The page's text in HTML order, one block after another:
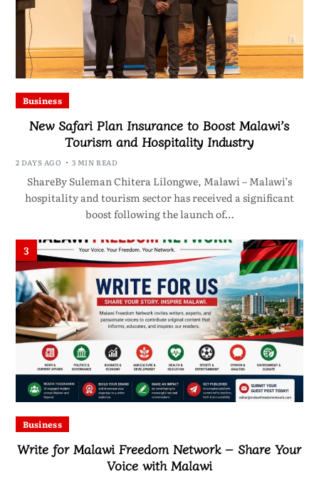
Business
New Safari Plan Insurance to Boost Malawi’s
Tourism and Hospitality Industry
2 DAYS AGO 3 MIN READ
ShareBy Suleman Chitera Lilongwe, Malawi – Malawi’s
hospitality and tourism sector has received a significant
boost following the launch of…
3
Business
Write for Malawi Freedom Network – Share Your
Voice with Malawi